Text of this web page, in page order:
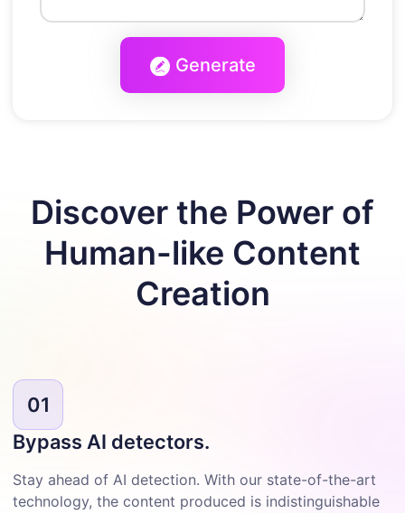
Generate
Discover the Power of
Human-like Content
Creation
01
Bypass AI detectors.
Stay ahead of AI detection. With our state-of-the-art
technology, the content produced is indistinguishable